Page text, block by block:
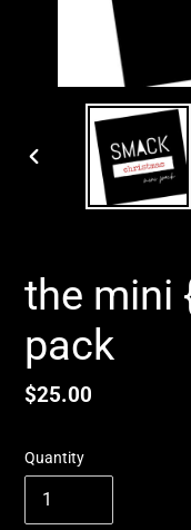
PREVIOUS
the mini
pack
Regular
$25.00
Quantity